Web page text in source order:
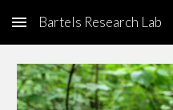
Skip to main content
Bartels Research Lab